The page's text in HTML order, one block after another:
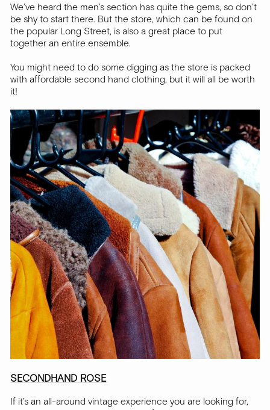
We’ve heard the men’s section has quite the gems, so don’t
be shy to start there. But the store, which can be found on
the popular Long Street, is also a great place to put
together an entire ensemble.
You might need to do some digging as the store is packed
with affordable second hand clothing, but it will all be worth
it!
SECONDHAND ROSE
If it’s an all-around vintage experience you are looking for,